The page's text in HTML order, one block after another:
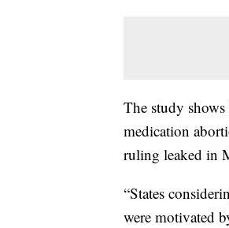
The study
medication
ruling leaked in
“States
were motivated